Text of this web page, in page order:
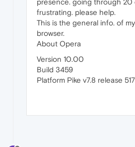
frustrating. please help.
This is the general info. of
browser.
About Opera
Version 10.00
Build 3459
Platform Pike v7.8 release 517